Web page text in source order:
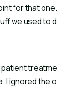
for that
we used to
I ignored the